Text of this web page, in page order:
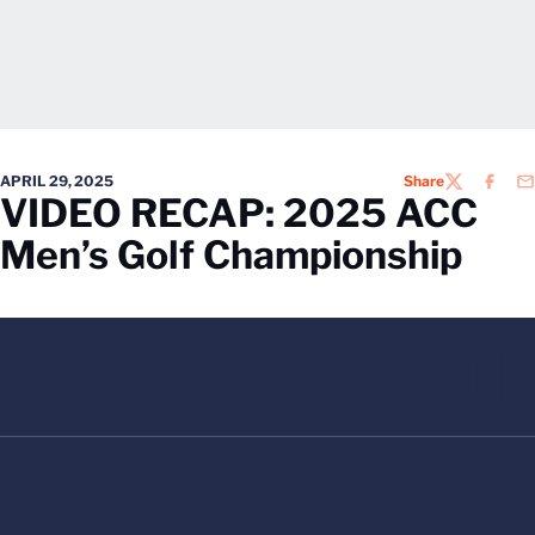
APRIL 29, 2025 ShareTWITTER
VIDEO RECAP: 2025 ACC
Men’s Golf Championship